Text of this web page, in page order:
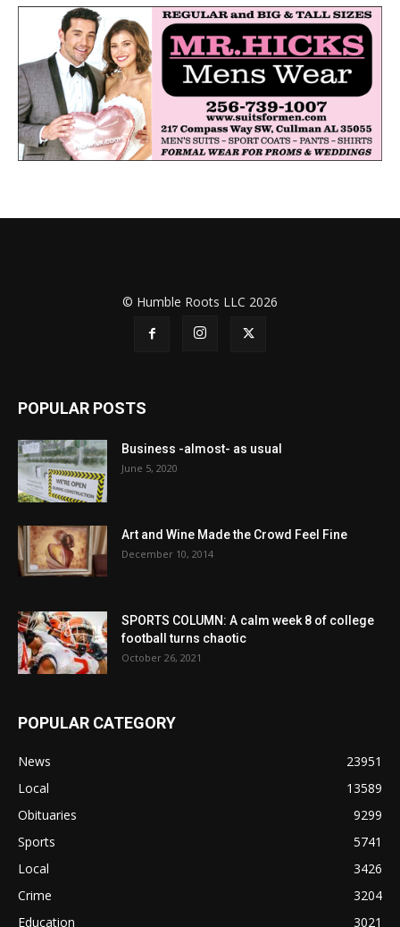
© Humble Roots LLC 2026
POPULAR POSTS
Business -almost- as usual
June 5, 2020
Art and Wine Made the Crowd Feel Fine
December 10, 2014
SPORTS COLUMN: A calm week 8 of college
football turns chaotic
October 26, 2021
POPULAR CATEGORY
News
23951
Local
13589
Obituaries
9299
Sports
5741
Local
3426
Crime
3204
Education
3021